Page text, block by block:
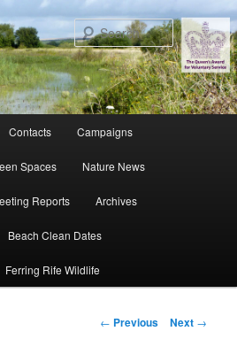
Search
Contacts Campaigns
Spaces Nature News
Reports Archives
Beach Clean Dates
Ferring Rife Wildlife
Post navigation
← Previous Next →